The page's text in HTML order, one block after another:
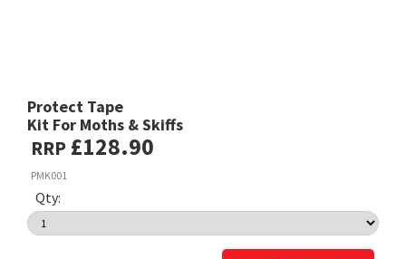
Protect Tape
Kit For Moths & Skiffs
RRP £128.90
PMK001
Qty: